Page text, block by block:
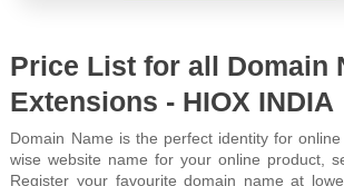
Price List for all Domain
Extensions - HIOX INDIA
Domain Name is the perfect identity for
wise website name for your online product,
Register your favourite domain name at